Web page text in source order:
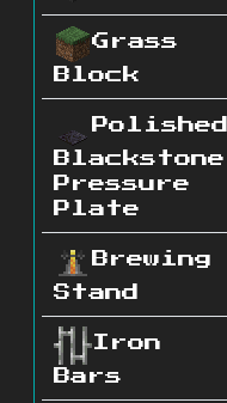
Grass
Block
Polished
Blackstone
Pressure
Plate
Brewing
Stand
Iron
Bars